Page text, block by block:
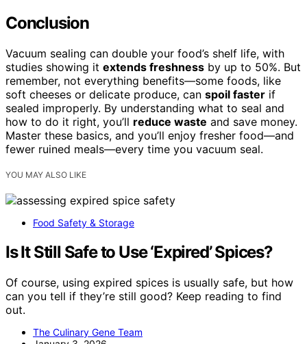
Conclusion
Vacuum sealing can double your food’s shelf life, with
studies showing it extends freshness by up to 50%. But
remember, not everything benefits—some foods, like
soft cheeses or delicate produce, can spoil faster if
sealed improperly. By understanding what to seal and
how to do it right, you’ll reduce waste and save money.
Master these basics, and you’ll enjoy fresher food—and
fewer ruined meals—every time you vacuum seal.
YOU MAY ALSO LIKE
Food Safety & Storage
Is It Still Safe to Use ‘Expired’ Spices?
Of course, using expired spices is usually safe, but how
can you tell if they’re still good? Keep reading to find
out.
The Culinary Gene Team